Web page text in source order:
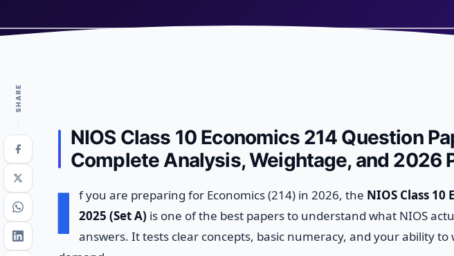
SHARE
NIOS Class 10 Economics 214 Question
Complete Analysis, Weightage, and 2026
I f you are preparing for Economics (214) in 2026, the NIOS Class
2025 (Set A) is one of the best papers to understand what NIOS
answers. It tests clear concepts, basic numeracy, and your ability